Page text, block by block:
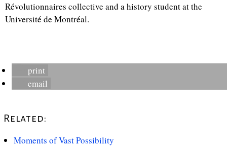
Révolutionnaires collective and a history student at the
Université de Montréal.
print
email
Related:
Moments of Vast Possibility